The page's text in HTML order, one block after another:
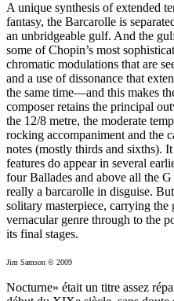
A unique synthesis of extended
fantasy, the Barcarolle is
an unbridgeable gulf. And the
some of Chopin’s most
chromatic modulations that are
and a use of dissonance that
the same time—and this makes
composer retains the principal
the 12/8 metre, the moderate
rocking accompaniment and the
notes (mostly thirds and sixths).
features do appear in several
four Ballades and above all the
really a barcarolle in disguise.
solitary masterpiece, carrying
vernacular genre through to the
its final stages.
Jim Samson © 2009
Nocturne» était un titre assez